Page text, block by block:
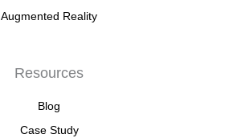
Augmented Reality
Resources
Blog
Case Study